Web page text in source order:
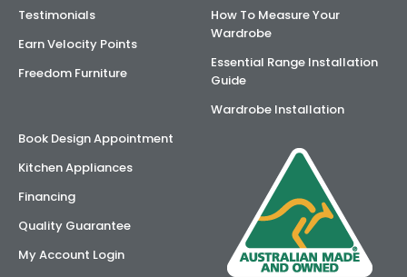
Testimonials
Earn Velocity Points
Freedom Furniture
How To Measure Your
Wardrobe
Essential Range Installation
Guide
Wardrobe Installation
Book Design Appointment
Kitchen Appliances
Financing
Quality Guarantee
My Account Login